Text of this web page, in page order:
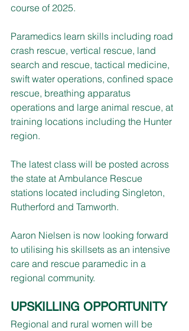
course of 2025.
Paramedics learn skills including road
crash rescue, vertical rescue, land
search and rescue, tactical medicine,
swift water operations, confined space
rescue, breathing apparatus
operations and large animal rescue, at
training locations including the Hunter
region.
The latest class will be posted across
the state at Ambulance Rescue
stations located including Singleton,
Rutherford and Tamworth.
Aaron Nielsen is now looking forward
to utilising his skillsets as an intensive
care and rescue paramedic in a
regional community.
UPSKILLING OPPORTUNITY
Regional and rural women will be